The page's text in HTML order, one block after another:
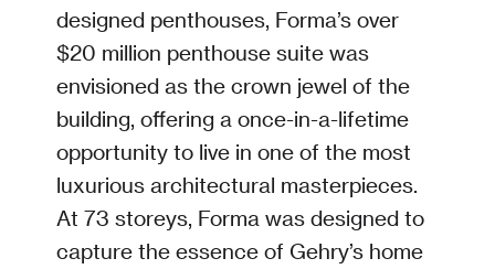
designed penthouses, Forma’s over
$20 million penthouse suite was
envisioned as the crown jewel of the
building, offering a once-in-a-lifetime
opportunity to live in one of the most
luxurious architectural masterpieces.
At 73 storeys, Forma was designed to
capture the essence of Gehry’s home